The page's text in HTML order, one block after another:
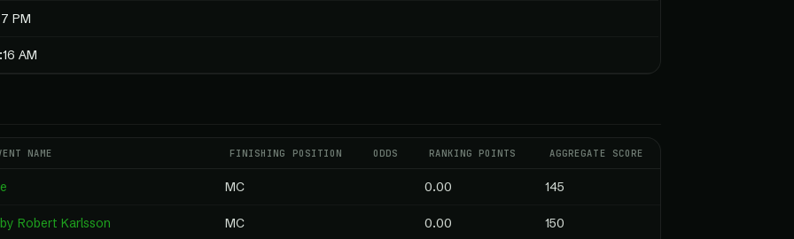
PM
AM
NAME FINISHING POSITION ODDS RANKING POINTS AGGREGATE SCORE
MC 0.00 145
Robert Karlsson MC 0.00 150